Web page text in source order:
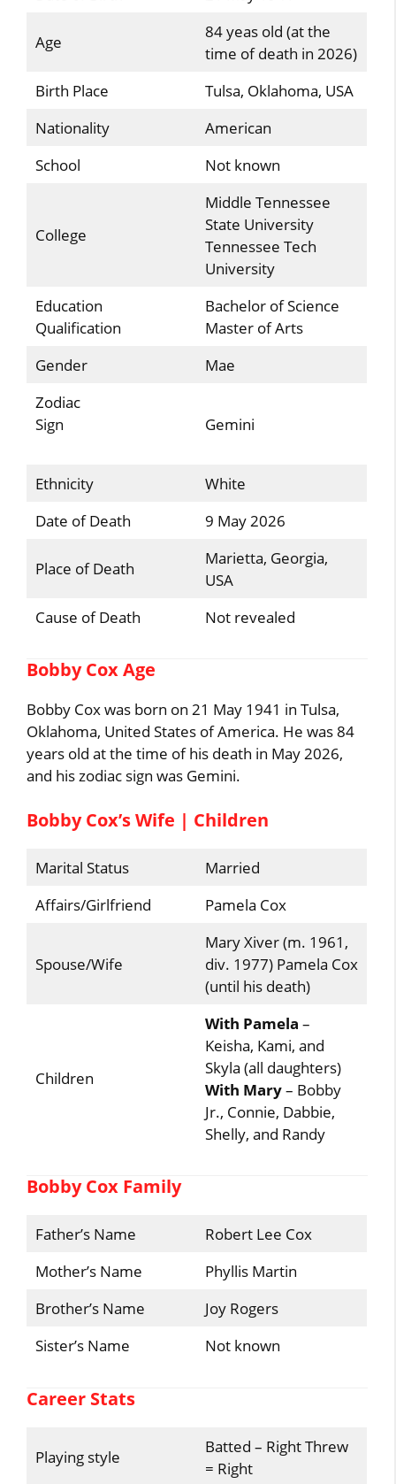
Age
84 yeas old (at the
time of death in 2026)
Birth Place
Tulsa, Oklahoma, USA
Nationality
American
School
Not known
College
Middle Tennessee
State University
Tennessee Tech
University
Education
Qualification
Bachelor of Science
Master of Arts
Gender
Mae
Zodiac
Sign
Gemini
Ethnicity
White
Date of Death
9 May 2026
Place of Death
Marietta, Georgia,
USA
Cause of Death
Not revealed
Bobby Cox Age
Bobby Cox was born on 21 May 1941 in Tulsa,
Oklahoma, United States of America. He was 84
years old at the time of his death in May 2026,
and his zodiac sign was Gemini.
Bobby Cox’s Wife | Children
Marital Status
Married
Affairs/Girlfriend
Pamela Cox
Spouse/Wife
Mary Xiver (m. 1961,
div. 1977) Pamela Cox
(until his death)
Children
With Pamela –
Keisha, Kami, and
Skyla (all daughters)
With Mary– Bobby
Jr., Connie, Dabbie,
Shelly, and Randy
Bobby Cox Family
Father’s Name
Robert Lee Cox
Mother’s Name
Phyllis Martin
Brother’s Name
Joy Rogers
Sister’s Name
Not known
Career Stats
Playing style
Batted – Right Threw
= Right